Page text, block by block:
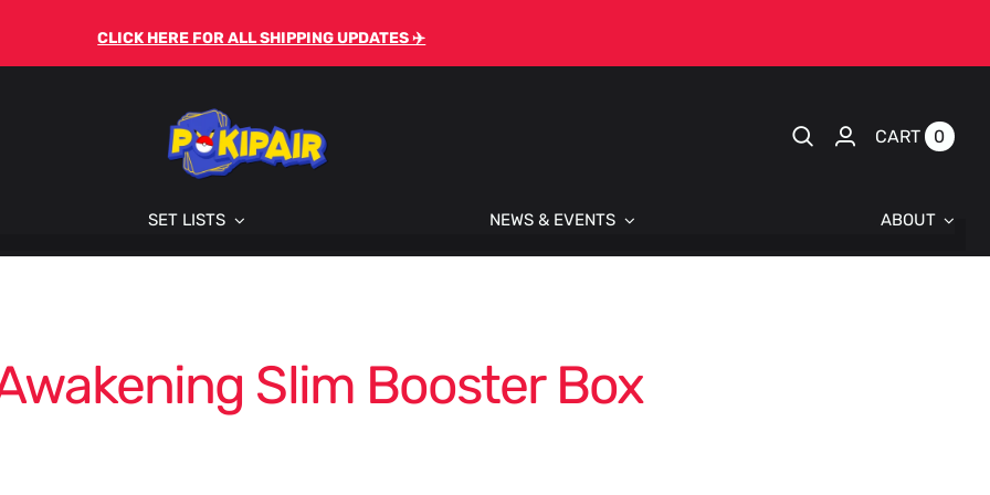
CLICK HERE FOR ALL SHIPPING UPDATES ✈️
CART 0
SET LISTS NEWS & EVENTS ABOUT
Slim Booster Box